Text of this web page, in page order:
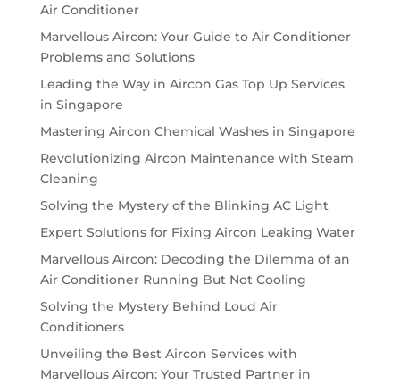
Air Conditioner
Marvellous Aircon: Your Guide to Air Conditioner
Problems and Solutions
Leading the Way in Aircon Gas Top Up Services
in Singapore
Mastering Aircon Chemical Washes in Singapore
Revolutionizing Aircon Maintenance with Steam
Cleaning
Solving the Mystery of the Blinking AC Light
Expert Solutions for Fixing Aircon Leaking Water
Marvellous Aircon: Decoding the Dilemma of an
Air Conditioner Running But Not Cooling
Solving the Mystery Behind Loud Air
Conditioners
Unveiling the Best Aircon Services with
Marvellous Aircon: Your Trusted Partner in